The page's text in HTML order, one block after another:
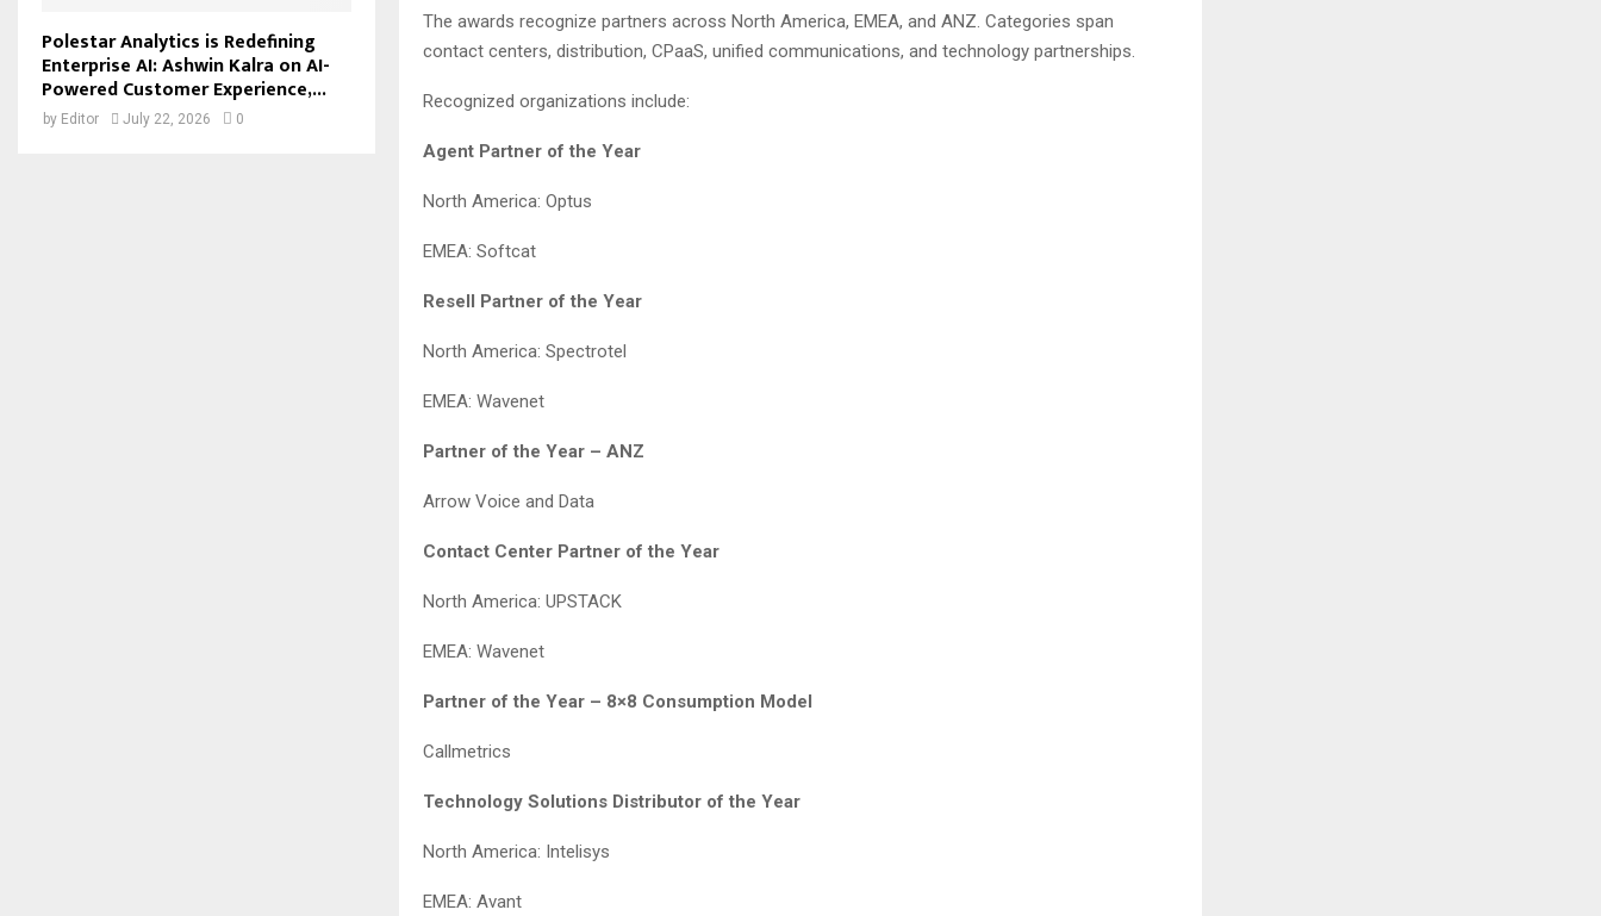
The awards recognize partners across North America, EMEA, and ANZ. Categories span
contact centers, distribution, CPaaS, unified communications, and technology partnerships.
Recognized organizations include:
Agent Partner of the Year
North America: Optus
EMEA: Softcat
Resell Partner of the Year
North America: Spectrotel
EMEA: Wavenet
Partner of the Year – ANZ
Arrow Voice and Data
Contact Center Partner of the Year
North America: UPSTACK
EMEA: Wavenet
Partner of the Year – 8×8 Consumption Model
Callmetrics
Technology Solutions Distributor of the Year
North America: Intelisys
EMEA: Avant
Polestar Analytics is Redefining
Enterprise AI: Ashwin Kalra on AI-
Powered Customer Experience,...
by Editor July 22, 2026 0